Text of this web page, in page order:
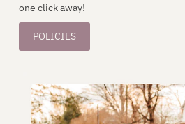
one click away!
POLICIES